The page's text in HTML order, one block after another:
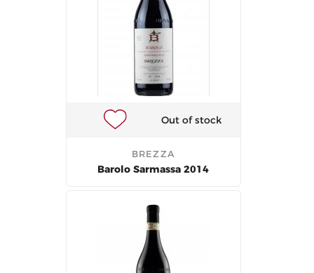
Out of stock
BREZZA
Barolo Sarmassa 2014